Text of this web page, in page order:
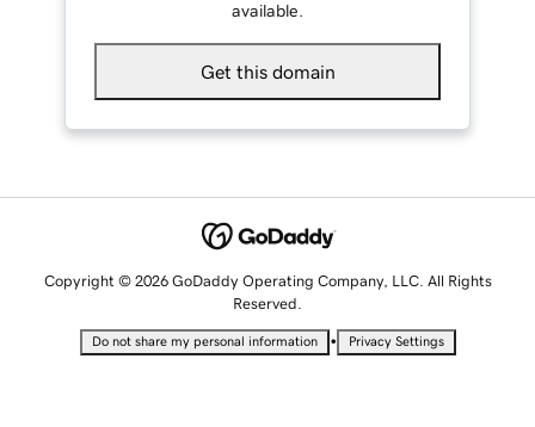
available.
Get this domain
Copyright © 2026 GoDaddy Operating Company, LLC. All Rights
Reserved.
Do not share my personal information • Privacy Settings